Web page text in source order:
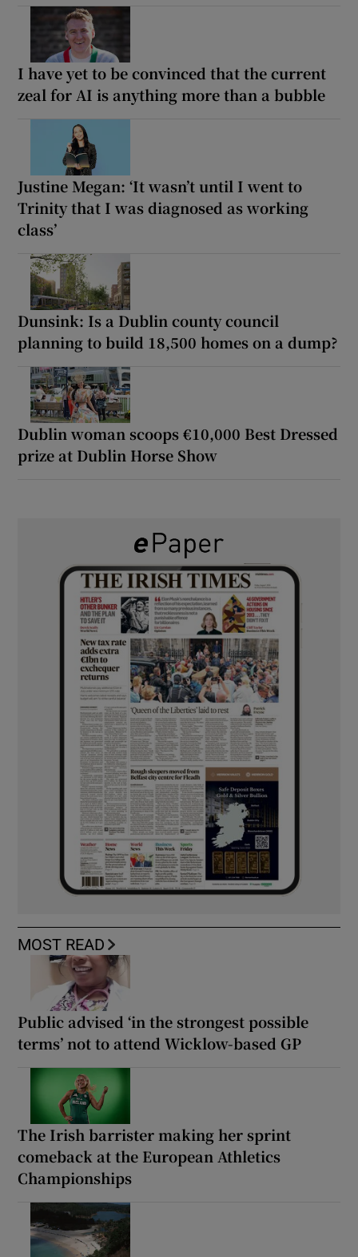
I have yet to be convinced that the current
zeal for AI is anything more than a bubble
Justine Megan: ‘It wasn’t until I went to
Trinity that I was diagnosed as working
class’
Dunsink: Is a Dublin county council
planning to build 18,500 homes on a dump?
Dublin woman scoops €10,000 Best Dressed
prize at Dublin Horse Show
MOST READ
Public advised ‘in the strongest possible
terms’ not to attend Wicklow-based GP
The Irish barrister making her sprint
comeback at the European Athletics
Championships